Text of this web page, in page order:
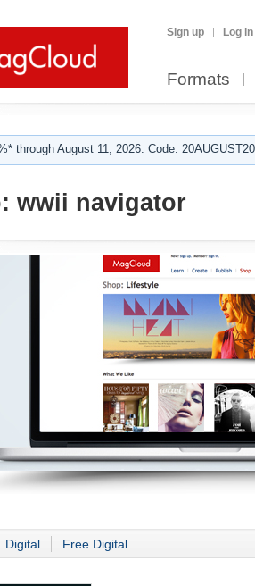
Sign up Log in
Formats
through August 11, 2026. Code:
wwii navigator
Digital Free Digital